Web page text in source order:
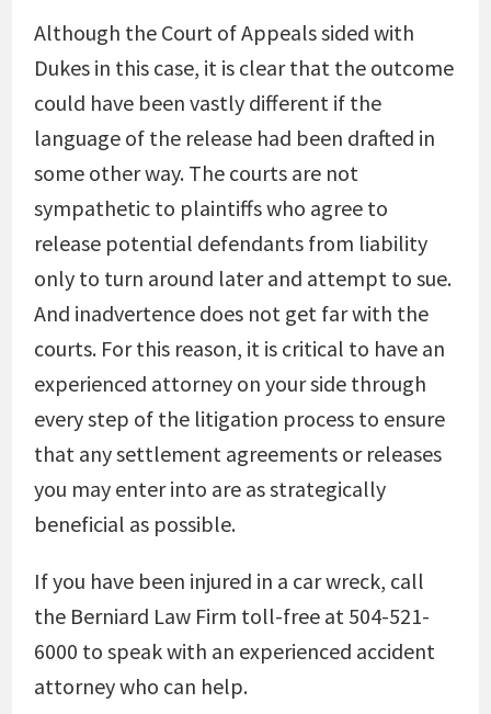
Although the Court of Appeals sided with
Dukes in this case, it is clear that the outcome
could have been vastly different if the
language of the release had been drafted in
some other way. The courts are not
sympathetic to plaintiffs who agree to
release potential defendants from liability
only to turn around later and attempt to sue.
And inadvertence does not get far with the
courts. For this reason, it is critical to have an
experienced attorney on your side through
every step of the litigation process to ensure
that any settlement agreements or releases
you may enter into are as strategically
beneficial as possible.
If you have been injured in a car wreck, call
the Berniard Law Firm toll-free at 504-521-
6000 to speak with an experienced accident
attorney who can help.